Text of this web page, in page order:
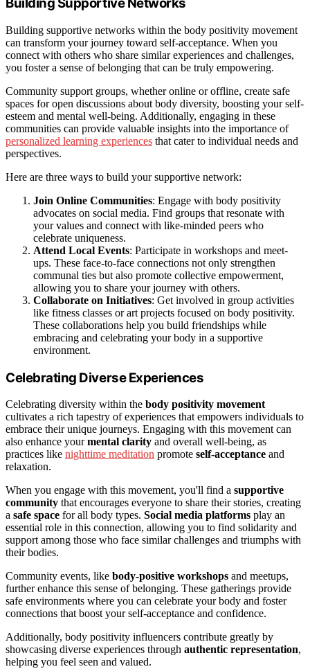
Building Supportive Networks
Building supportive networks within the body positivity movement
can transform your journey toward self-acceptance. When you
connect with others who share similar experiences and challenges,
you foster a sense of belonging that can be truly empowering.
Community support groups, whether online or offline, create safe
spaces for open discussions about body diversity, boosting your self-
esteem and mental well-being. Additionally, engaging in these
communities can provide valuable insights into the importance of
personalized learning experiences that cater to individual needs and
perspectives.
Here are three ways to build your supportive network:
Join Online Communities: Engage with body positivity
advocates on social media. Find groups that resonate with
your values and connect with like-minded peers who
celebrate uniqueness.
Attend Local Events: Participate in workshops and meet-
ups. These face-to-face connections not only strengthen
communal ties but also promote collective empowerment,
allowing you to share your journey with others.
Collaborate on Initiatives: Get involved in group activities
like fitness classes or art projects focused on body positivity.
These collaborations help you build friendships while
embracing and celebrating your body in a supportive
environment.
Celebrating Diverse Experiences
Celebrating diversity within the body positivity movement
cultivates a rich tapestry of experiences that empowers individuals to
embrace their unique journeys. Engaging with this movement can
also enhance yourmental clarity and overall well-being, as
practices like nighttime meditation promote self-acceptance and
relaxation.
When you engage with this movement, you'll find a supportive
community that encourages everyone to share their stories, creating
a safe space for all body types. Social media platforms play an
essential role in this connection, allowing you to find solidarity and
support among those who face similar challenges and triumphs with
their bodies.
Community events, like body-positive workshops and meetups,
further enhance this sense of belonging. These gatherings provide
safe environments where you can celebrate your body and foster
connections that boost your self-acceptance and confidence.
Additionally, body positivity influencers contribute greatly by
showcasing diverse experiences through authentic representation,
helping you feel seen and valued.